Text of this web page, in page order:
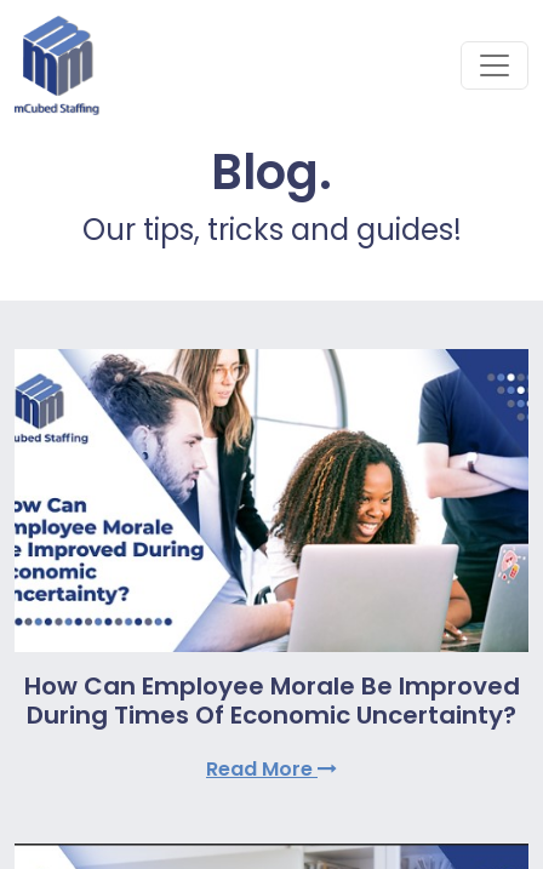
Blog.
Our tips, tricks and guides!
How Can Employee Morale Be Improved
During Times Of Economic Uncertainty?
Read More